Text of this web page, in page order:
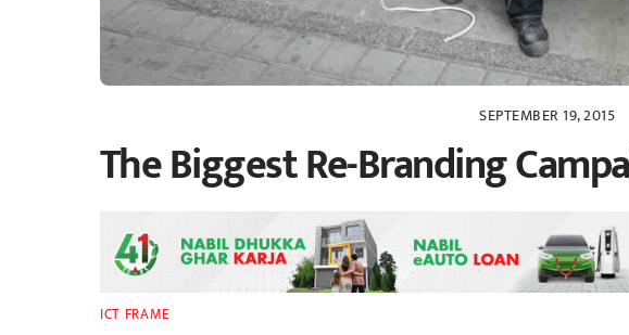
SEPTEMBER 19, 2015
The Biggest Re-Branding
ICT FRAME